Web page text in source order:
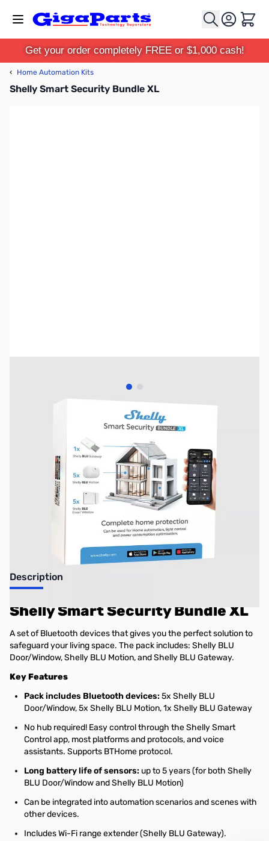
Cart
Get your order completely FREE or $1,000 cash!
‹ Home Automation Kits
Shelly Smart Security Bundle XL
View larger image
No longer available.
Description
Shelly Smart Security Bundle XL
A set of Bluetooth devices that gives you the perfect solution to
safeguard your living space. The pack includes: Shelly BLU
Door/Window, Shelly BLU Motion, and Shelly BLU Gateway.
Key Features
Pack includes Bluetooth devices:5x Shelly BLU
Door/Window, 5x Shelly BLU Motion, 1x Shelly BLU Gateway
No hub required! Easy control through the Shelly Smart
Control app, most platforms and protocols, and voice
assistants. Supports BTHome protocol.
Long battery life of sensors: up to 5 years (for both Shelly
BLU Door/Window and Shelly BLU Motion)
Can be integrated into automation scenarios and scenes with
other devices.
Includes Wi-Fi range extender (Shelly BLU Gateway).